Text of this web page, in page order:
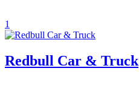
1
Redbull Car & Truck